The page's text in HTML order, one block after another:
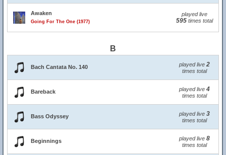
Awaken
Going For The One (1977)
played live
595times total
B
Bach Cantata No. 140 played live 2
times total
Bareback played live 4
times total
Bass Odyssey played live 3
times total
Beginnings played live 8
times total